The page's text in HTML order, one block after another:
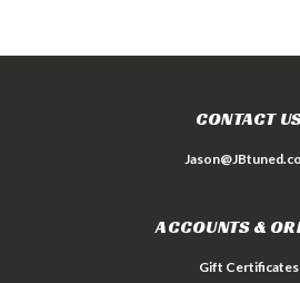
CONTACT
ACCOUNTS &
Gift Certificates